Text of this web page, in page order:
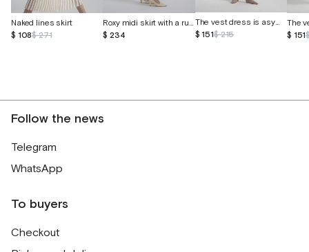
Naked lines skirt
$ 108$ 271
Roxy midi skirt with a ruffle
$ 234
The vest dress is asymmetrical
$ 151$ 215 $ 151
Follow the news
Telegram
WhatsApp
To buyers
Checkout